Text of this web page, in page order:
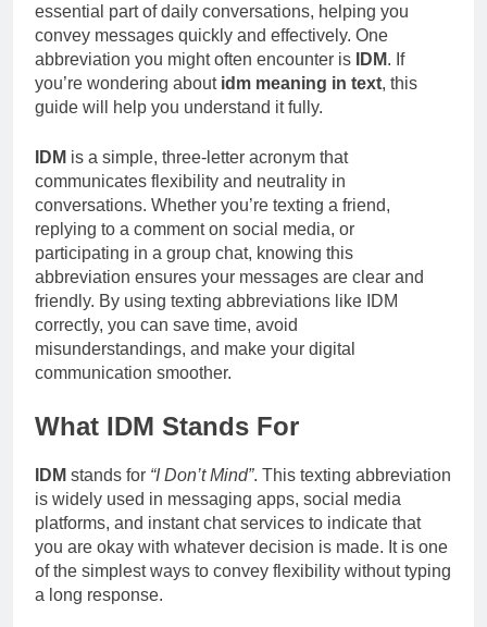
essential part of daily conversations, helping you
convey messages quickly and effectively. One
abbreviation you might often encounter is
IDM. If
you’re wondering about idm meaning in text, this
guide will help you understand it fully.
IDM is a simple, three-letter acronym that
communicates flexibility and neutrality in
conversations. Whether you’re texting a friend,
replying to a comment on social media, or
participating in a group chat, knowing this
abbreviation ensures your messages are clear and
friendly. By using texting abbreviations like IDM
correctly, you can save time, avoid
misunderstandings, and make your digital
communication smoother.
What IDM Stands For
IDM stands for “I Don’t Mind”. This texting abbreviation
is widely used in messaging apps, social media
platforms, and instant chat services to indicate that
you are okay with whatever decision is made. It is one
of the simplest ways to convey flexibility without typing
a long response.